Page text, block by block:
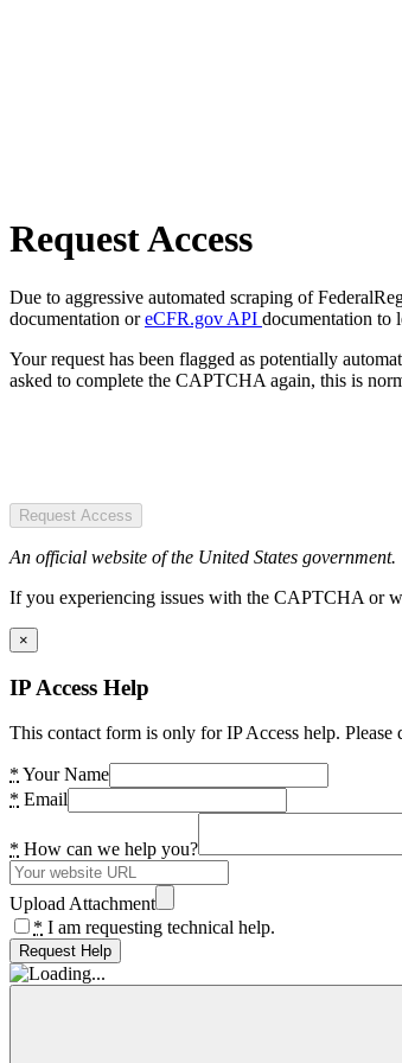
Request Access
Due to aggressive automated scraping of
documentation oreCFR.gov API documentation to
Your request has been flagged as potentially
asked to complete the CAPTCHA again, this is
Request Access
An official website of the United States government.
If you experiencing issues with the CAPTCHA or
×
IP Access Help
This contact form is only for IP Access help.
* Your Name
* Email
* How can we help you?
Upload Attachment
* I am requesting technical help.